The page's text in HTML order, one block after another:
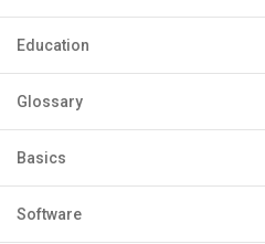
Education
Glossary
Basics
Software